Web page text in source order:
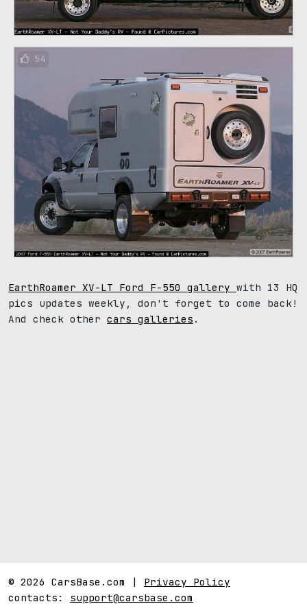
54
EarthRoamer XV-LT Ford F-550 gallery with 13 HQ
pics updates weekly, don't forget to come back!
And check other cars galleries .
© 2026 CarsBase.com | Privacy Policy
contacts: support@carsbase.com